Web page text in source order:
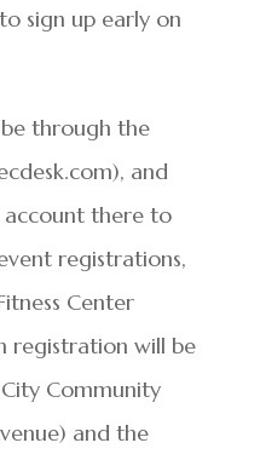
sign up early on
through the
and
account there to
registrations,
Center
registration will be
Community
and the